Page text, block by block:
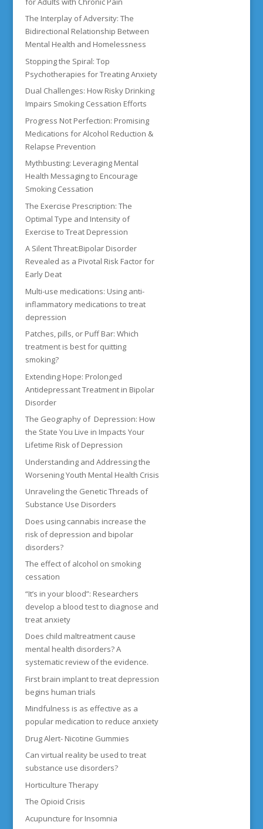
The Interplay of Adversity: The
Bidirectional Relationship Between
Mental Health and Homelessness
Stopping the Spiral: Top
Psychotherapies for Treating Anxiety
Dual Challenges: How Risky Drinking
Impairs Smoking Cessation Efforts
Progress Not Perfection: Promising
Medications for Alcohol Reduction &
Relapse Prevention
Mythbusting: Leveraging Mental
Health Messaging to Encourage
Smoking Cessation
The Exercise Prescription: The
Optimal Type and Intensity of
Exercise to Treat Depression
A Silent Threat:Bipolar Disorder
Revealed as a Pivotal Risk Factor for
Early Deat
Multi-use medications: Using anti-
inflammatory medications to treat
depression
Patches, pills, or Puff Bar: Which
treatment is best for quitting
smoking?
Extending Hope: Prolonged
Antidepressant Treatment in Bipolar
Disorder
The Geography of Depression: How
the State You Live in Impacts Your
Lifetime Risk of Depression
Understanding and Addressing the
Worsening Youth Mental Health Crisis
Unraveling the Genetic Threads of
Substance Use Disorders
Does using cannabis increase the
risk of depression and bipolar
disorders?
The effect of alcohol on smoking
cessation
“It’s in your blood”: Researchers
develop a blood test to diagnose and
treat anxiety
Does child maltreatment cause
mental health disorders? A
systematic review of the evidence.
First brain implant to treat depression
begins human trials
Mindfulness is as effective as a
popular medication to reduce anxiety
Drug Alert- Nicotine Gummies
Can virtual reality be used to treat
substance use disorders?
Horticulture Therapy
The Opioid Crisis
Acupuncture for Insomnia